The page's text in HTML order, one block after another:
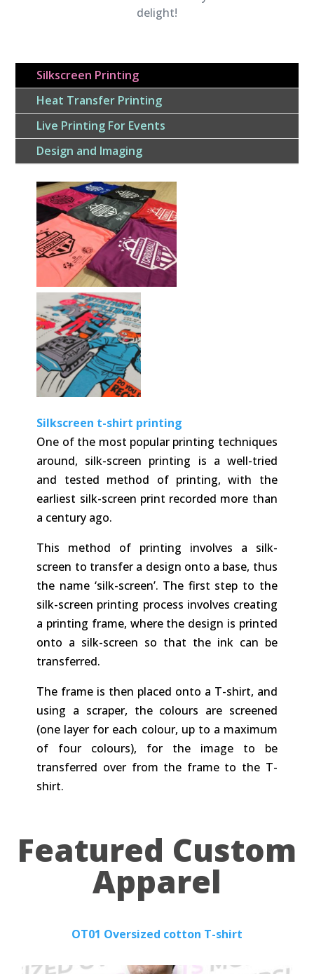
delight!
Silkscreen Printing
Heat Transfer Printing
Live Printing For Events
Design and Imaging
Silkscreen t-shirt printing
One of the most popular printing techniques
around, silk-screen printing is a well-tried
and tested method of printing, with the
earliest silk-screen print recorded more than
a century ago.
This method of printing involves a silk-
screen to transfer a design onto a base, thus
the name ‘silk-screen’. The first step to the
silk-screen printing process involves creating
a printing frame, where the design is printed
onto a silk-screen so that the ink can be
transferred.
The frame is then placed onto a T-shirt, and
using a scraper, the colours are screened
(one layer for each colour, up to a maximum
of four colours), for the image to be
transferred over from the frame to the T-
shirt.
Featured Custom
Apparel
OT01 Oversized cotton T-shirt